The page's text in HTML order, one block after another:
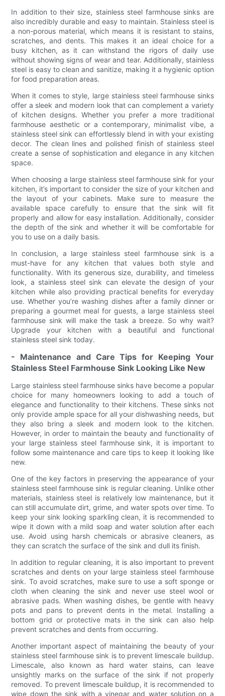
In addition to their size, stainless steel farmhouse sinks are
also incredibly durable and easy to maintain. Stainless steel is
a non-porous material, which means it is resistant to stains,
scratches, and dents. This makes it an ideal choice for a
busy kitchen, as it can withstand the rigors of daily use
without showing signs of wear and tear. Additionally, stainless
steel is easy to clean and sanitize, making it a hygienic option
for food preparation areas.
When it comes to style, large stainless steel farmhouse sinks
offer a sleek and modern look that can complement a variety
of kitchen designs. Whether you prefer a more traditional
farmhouse aesthetic or a contemporary, minimalist vibe, a
stainless steel sink can effortlessly blend in with your existing
decor. The clean lines and polished finish of stainless steel
create a sense of sophistication and elegance in any kitchen
space.
When choosing a large stainless steel farmhouse sink for your
kitchen, it’s important to consider the size of your kitchen and
the layout of your cabinets. Make sure to measure the
available space carefully to ensure that the sink will fit
properly and allow for easy installation. Additionally, consider
the depth of the sink and whether it will be comfortable for
you to use on a daily basis.
In conclusion, a large stainless steel farmhouse sink is a
must-have for any kitchen that values both style and
functionality. With its generous size, durability, and timeless
look, a stainless steel sink can elevate the design of your
kitchen while also providing practical benefits for everyday
use. Whether you’re washing dishes after a family dinner or
preparing a gourmet meal for guests, a large stainless steel
farmhouse sink will make the task a breeze. So why wait?
Upgrade your kitchen with a beautiful and functional
stainless steel sink today.
- Maintenance and Care Tips for Keeping Your
Stainless Steel Farmhouse Sink Looking Like New
Large stainless steel farmhouse sinks have become a popular
choice for many homeowners looking to add a touch of
elegance and functionality to their kitchens. These sinks not
only provide ample space for all your dishwashing needs, but
they also bring a sleek and modern look to the kitchen.
However, in order to maintain the beauty and functionality of
your large stainless steel farmhouse sink, it is important to
follow some maintenance and care tips to keep it looking like
new.
One of the key factors in preserving the appearance of your
stainless steel farmhouse sink is regular cleaning. Unlike other
materials, stainless steel is relatively low maintenance, but it
can still accumulate dirt, grime, and water spots over time. To
keep your sink looking sparkling clean, it is recommended to
wipe it down with a mild soap and water solution after each
use. Avoid using harsh chemicals or abrasive cleaners, as
they can scratch the surface of the sink and dull its finish.
In addition to regular cleaning, it is also important to prevent
scratches and dents on your large stainless steel farmhouse
sink. To avoid scratches, make sure to use a soft sponge or
cloth when cleaning the sink and never use steel wool or
abrasive pads. When washing dishes, be gentle with heavy
pots and pans to prevent dents in the metal. Installing a
bottom grid or protective mats in the sink can also help
prevent scratches and dents from occurring.
Another important aspect of maintaining the beauty of your
stainless steel farmhouse sink is to prevent limescale buildup.
Limescale, also known as hard water stains, can leave
unsightly marks on the surface of the sink if not properly
removed. To prevent limescale buildup, it is recommended to
wipe down the sink with a vinegar and water solution on a